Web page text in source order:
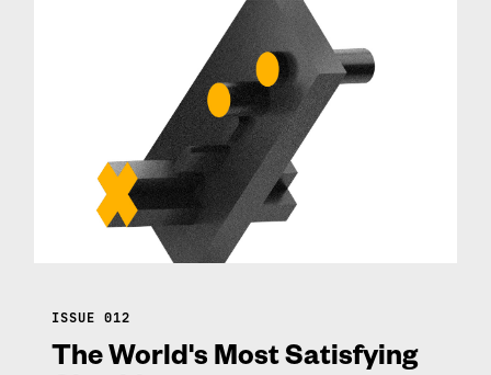
ISSUE 012
The World's Most Satisfying